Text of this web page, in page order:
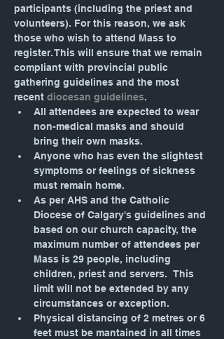
participants (including the priest and
volunteers). For this reason, we ask
those who wish to attend Mass to
register. This will ensure that we remain
compliant with provincial public
gathering guidelines and the most
recent diocesan guidelines.
All attendees are expected to wear
non-medical masks and should
bring their own masks.
Anyone who has even the slightest
symptoms or feelings of sickness
must remain home.
As per AHS and the Catholic
Diocese of Calgary's guidelines and
based on our church capacity, the
maximum number of attendees per
Mass is 29 people, including
children, priest and servers.  This
limit will not be extended by any
circumstances or exception.
Physical distancing of 2 metres or 6
feet must be mantained in all times